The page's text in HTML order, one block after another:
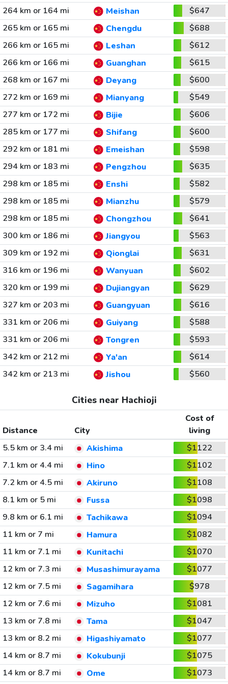
264 km or 164 mi Meishan
$647
265 km or 165 mi
Chengdu
$688
266 km or 165 mi
Leshan
$612
266 km or 166 mi
Guanghan
$615
268 km or 167 mi
Deyang
$600
272 km or 169 mi
Mianyang
$549
277 km or 172 mi
Bijie
$606
285 km or 177 mi
Shifang
$600
292 km or 181 mi
Emeishan
$598
294 km or 183 mi
Pengzhou
$635
298 km or 185 mi
Enshi
$582
298 km or 185 mi
Mianzhu
$579
298 km or 185 mi
Chongzhou
$641
300 km or 186 mi
Jiangyou
$563
309 km or 192 mi
Qionglai
$631
316 km or 196 mi
Wanyuan
$602
320 km or 199 mi
Dujiangyan
$629
327 km or 203 mi
Guangyuan
$616
331 km or 206 mi
Guiyang
$588
331 km or 206 mi
Tongren
$593
342 km or 212 mi
Ya'an
$614
342 km or 213 mi
Jishou $560
Cities near Hachioji
Distance City
Cost of
living
5.5 km or 3.4 mi
Akishima
$1122
7.1 km or 4.4 mi
Hino
$1102
7.2 km or 4.5 mi
Akiruno
$1108
8.1 km or 5 mi
Fussa
$1098
9.8 km or 6.1 mi
Tachikawa
$1094
11 km or 7 mi
Hamura
$1082
11 km or 7.1 mi
Kunitachi
$1070
12 km or 7.3 mi
Musashimurayama
$1077
12 km or 7.5 mi
Sagamihara
$978
12 km or 7.6 mi
Mizuho
$1081
13 km or 7.8 mi
Tama
$1047
13 km or 8.2 mi
Higashiyamato
$1077
14 km or 8.7 mi
Kokubunji
$1075
14 km or 8.7 mi
Ome $1073